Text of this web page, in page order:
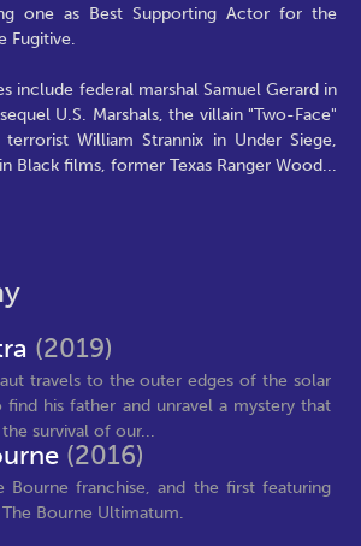
one as Best Supporting Actor for the
Fugitive.
include federal marshal Samuel Gerard in
U.S. Marshals, the villain "Two-Face"
terrorist William Strannix in Under Siege,
Black films, former Texas Ranger Wood...
(2019)
travels to the outer edges of the solar
find his father and unravel a mystery that
survival of our...
(2016)
franchise, and the first featuring
Bourne Ultimatum.